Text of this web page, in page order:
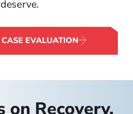
deserve.
EVALUATION
on Recovery.